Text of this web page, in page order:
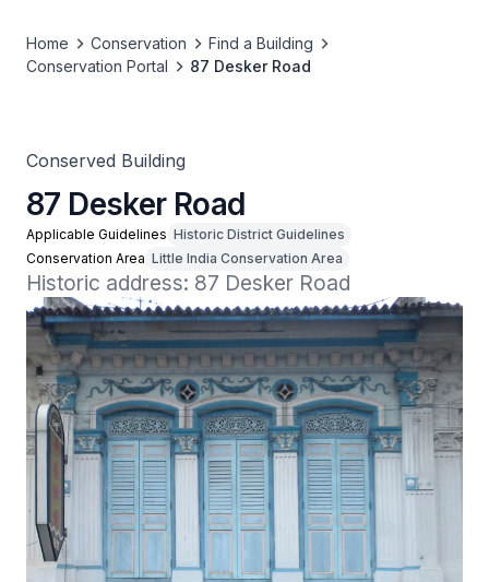
Home Conservation
Find a Building
Conservation Portal
87 Desker Road
Conserved Building
87 Desker Road
Applicable Guidelines Historic District Guidelines
Conservation Area Little India Conservation Area
Historic address: 87 Desker Road